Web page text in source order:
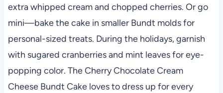
extra whipped cream and chopped cherries. Or go
mini—bake the cake in smaller Bundt molds for
personal-sized treats. During the holidays, garnish
with sugared cranberries and mint leaves for eye-
popping color. The Cherry Chocolate Cream
Cheese Bundt Cake loves to dress up for every